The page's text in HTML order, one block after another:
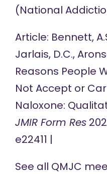
(National
Article: Bennett,
Jarlais, D.C.,
Reasons People
Not Accept or
Naloxone:
JMIR Form Res
e22411 |
See all QMJC